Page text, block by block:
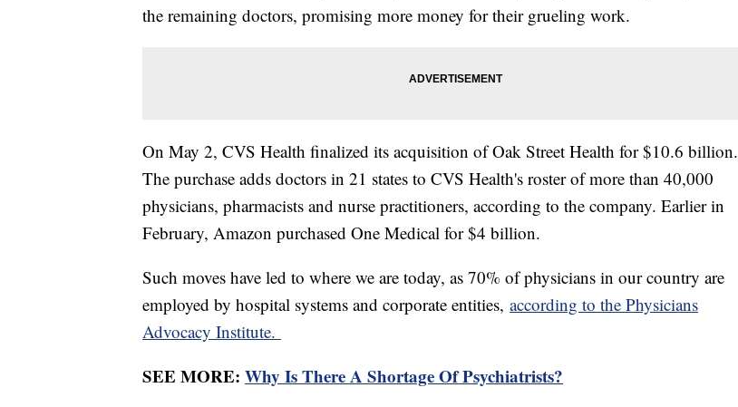
the remaining doctors, promising more money for their grueling work.
On May 2, CVS Health finalized its acquisition of Oak Street Health for $10.6 billion.
The purchase adds doctors in 21 states to CVS Health's roster of more than 40,000
physicians, pharmacists and nurse practitioners, according to the company. Earlier in
February, Amazon purchased One Medical for $4 billion.
Such moves have led to where we are today, as 70% of physicians in our country are
employed by hospital systems and corporate entities, according to the Physicians
Advocacy Institute.
SEE MORE: Why Is There A Shortage Of Psychiatrists?